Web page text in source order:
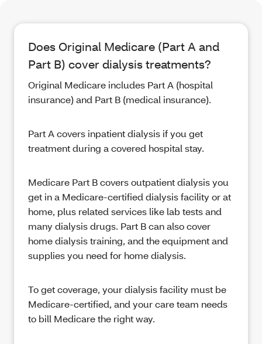
Does Original Medicare (Part A and
Part B) cover dialysis treatments?
Original Medicare includes Part A (hospital
insurance) and Part B (medical insurance).
Part A covers inpatient dialysis if you get
treatment during a covered hospital stay.
Medicare Part B covers outpatient dialysis you
get in a Medicare-certified dialysis facility or at
home, plus related services like lab tests and
many dialysis drugs. Part B can also cover
home dialysis training, and the equipment and
supplies you need for home dialysis.
To get coverage, your dialysis facility must be
Medicare-certified, and your care team needs
to bill Medicare the right way.